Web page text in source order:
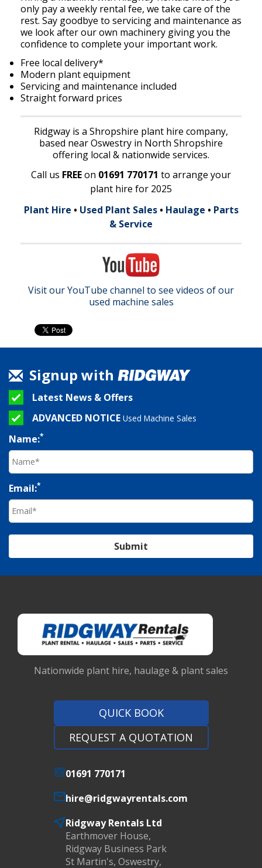
only pay a weekly rental fee, we take care of the
rest. Say goodbye to servicing and maintenance as
we look after our own machinery giving you the
confidence to complete your important work.
Free local delivery*
Modern plant equipment
Servicing and maintenance included
Straight forward prices
Ridgway is a Shropshire plant hire company,
based near Oswestry in North Shropshire
offering local & nationwide services.
Call us FREEon 01691 770171 to arrange your
plant hire for 2025
Plant Hire • Used Plant Sales• Haulage • Parts
& Service
Visit our YouTube channel to see videos of our
used machine sales
Signup with
Latest News & Offers
ADVANCED NOTICE Used Machine Sales
Name:*
Email:*
Submit
Nationwide plant hire, haulage & plant sales
QUICK BOOK
REQUEST A QUOTATION
01691 770171
hire@ridgwayrentals.com
Ridgway Rentals Ltd
Earthmover House,
Ridgway Business Park
St Martin's, Oswestry,